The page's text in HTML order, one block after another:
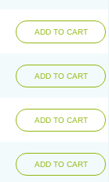
ADD TO CART
ADD TO CART
ADD TO CART
ADD TO CART